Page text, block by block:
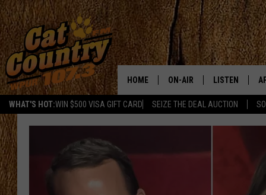
WHAT'S HOT:WIN $500 VISA GIFT CARD SEIZE THE DEAL AUCTION
HOME ON-AIR LISTEN
LISTEN LIVE